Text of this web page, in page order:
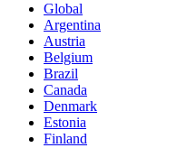
Global
Argentina
Austria
Belgium
Brazil
Canada
Denmark
Estonia
Finland